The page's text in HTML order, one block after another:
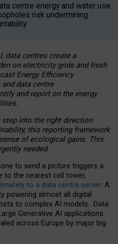
centre energy and water use
risk undermining
data centres create a
on electricity grids and fresh
Energy Efficiency
data centre
and report on the energy
step into the right direction
this reporting framework
of ecological gains. This
needed.
to send a picture triggers a
to the nearest cell tower,
to a data centre server. A
powering almost all digital
to complex AI models. Data
Generative AI applications
across Europe by major big